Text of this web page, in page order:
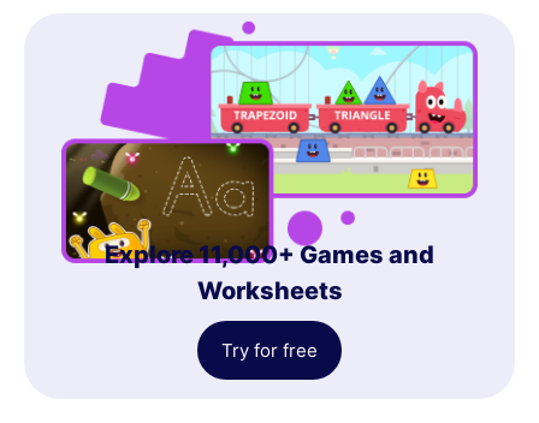
Explore 11,000+ Games and
Worksheets
Try for free